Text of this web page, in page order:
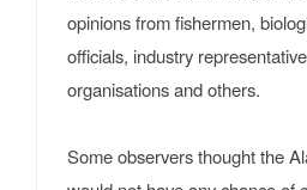
opinions from fishermen,
officials, industry
organisations and others.
Some observers thought the